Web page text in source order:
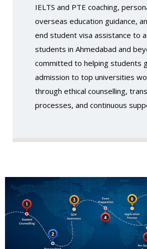
IELTS and PTE coaching,
overseas education guidance,
end student visa assistance to
students in Ahmedabad and
committed to helping students
admission to top universities
through ethical counselling,
processes, and continuous